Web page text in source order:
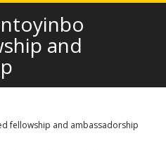
and
fellowship and ambassadorship